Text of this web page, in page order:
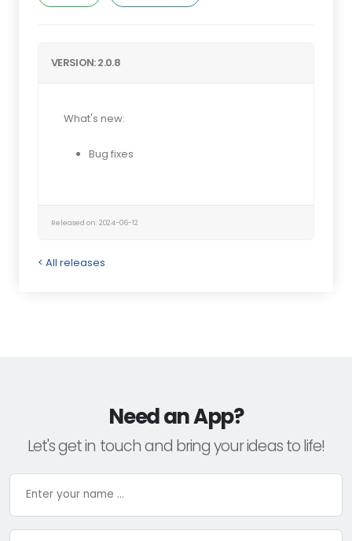
VERSION: 2.0.8
What's new:
Bug fixes
Released on: 2024-06-12
< All releases
Need an App?
Let's get in touch and bring your ideas to life!